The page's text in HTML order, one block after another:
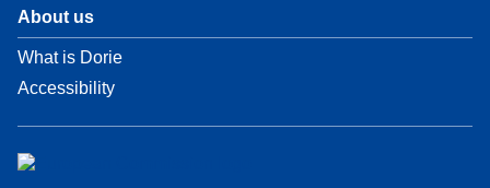
About us
What is Dorie
Accessibility